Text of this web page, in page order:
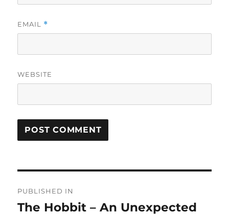
EMAIL *
WEBSITE
navigation
PUBLISHED IN
The Hobbit – An Unexpected